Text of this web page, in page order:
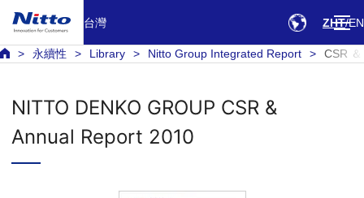
台灣 ZHT EN
永續性 Library Nitto Group Integrated Report CSR
NITTO DENKO GROUP CSR &
Annual Report 2010